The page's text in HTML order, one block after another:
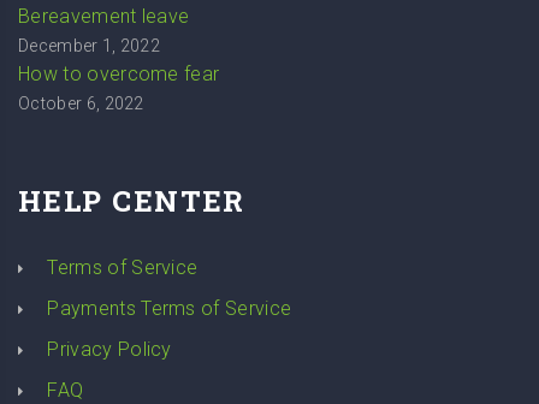
Bereavement leave
December 1, 2022
How to overcome fear
October 6, 2022
HELP CENTER
Terms of Service
Payments Terms of Service
Privacy Policy
FAQ